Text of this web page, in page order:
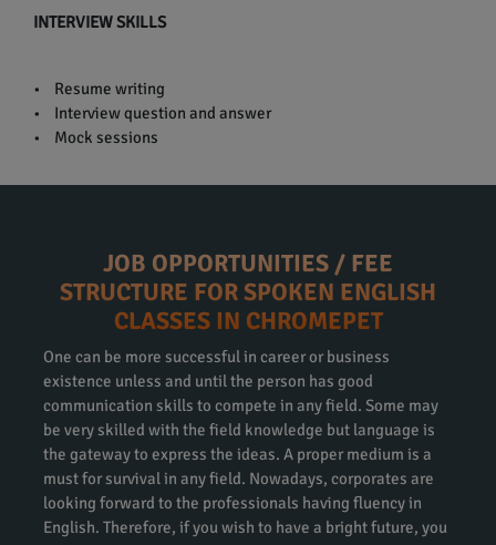
INTERVIEW SKILLS
• Resume writing
• Interview question and answer
• Mock sessions
JOB OPPORTUNITIES / FEE
STRUCTURE FOR SPOKEN ENGLISH
CLASSES IN CHROMEPET
One can be more successful in career or business
existence unless and until the person has good
communication skills to compete in any field. Some may
be very skilled with the field knowledge but language is
the gateway to express the ideas. A proper medium is a
must for survival in any field. Nowadays, corporates are
looking forward to the professionals having fluency in
English. Therefore, if you wish to have a bright future, you